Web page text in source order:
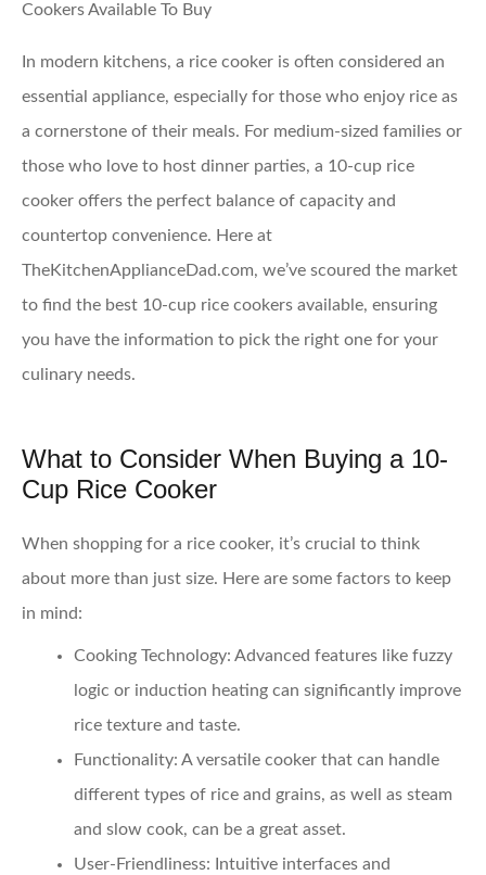
Cookers Available To Buy
In modern kitchens, a rice cooker is often considered an
essential appliance, especially for those who enjoy rice as
a cornerstone of their meals. For medium-sized families or
those who love to host dinner parties, a 10-cup rice
cooker offers the perfect balance of capacity and
countertop convenience. Here at
TheKitchenApplianceDad.com, we’ve scoured the market
to find the best 10-cup rice cookers available, ensuring
you have the information to pick the right one for your
culinary needs.
What to Consider When Buying a 10-
Cup Rice Cooker
When shopping for a rice cooker, it’s crucial to think
about more than just size. Here are some factors to keep
in mind:
Cooking Technology: Advanced features like fuzzy
logic or induction heating can significantly improve
rice texture and taste.
Functionality: A versatile cooker that can handle
different types of rice and grains, as well as steam
and slow cook, can be a great asset.
User-Friendliness: Intuitive interfaces and